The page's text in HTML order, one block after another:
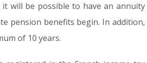
will be possible to have an annuity
pension benefits begin. In addition,
of 10 years.